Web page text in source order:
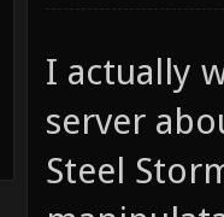
I actually
server
Steel